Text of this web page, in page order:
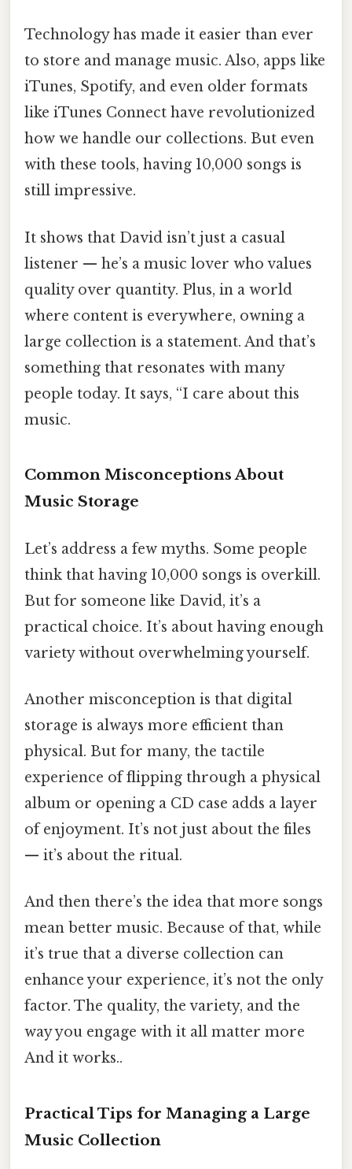
Technology has made it easier than ever
to store and manage music. Also, apps like
iTunes, Spotify, and even older formats
like iTunes Connect have revolutionized
how we handle our collections. But even
with these tools, having 10,000 songs is
still impressive.
It shows that David isn’t just a casual
listener — he’s a music lover who values
quality over quantity. Plus, in a world
where content is everywhere, owning a
large collection is a statement. And that’s
something that resonates with many
people today. It says, “I care about this
music.
Common Misconceptions About
Music Storage
Let’s address a few myths. Some people
think that having 10,000 songs is overkill.
But for someone like David, it’s a
practical choice. It’s about having enough
variety without overwhelming yourself.
Another misconception is that digital
storage is always more efficient than
physical. But for many, the tactile
experience of flipping through a physical
album or opening a CD case adds a layer
of enjoyment. It’s not just about the files
— it’s about the ritual.
And then there’s the idea that more songs
mean better music. Because of that, while
it’s true that a diverse collection can
enhance your experience, it’s not the only
factor. The quality, the variety, and the
way you engage with it all matter more
And it works..
Practical Tips for Managing a Large
Music Collection